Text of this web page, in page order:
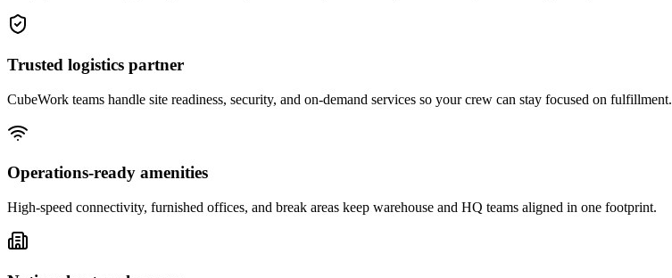
Trusted logistics partner
CubeWork teams handle site readiness, security, and on-demand services so your crew can stay focused on fulfillment.
Operations-ready amenities
High-speed connectivity, furnished offices, and break areas keep warehouse and HQ teams aligned in one footprint.